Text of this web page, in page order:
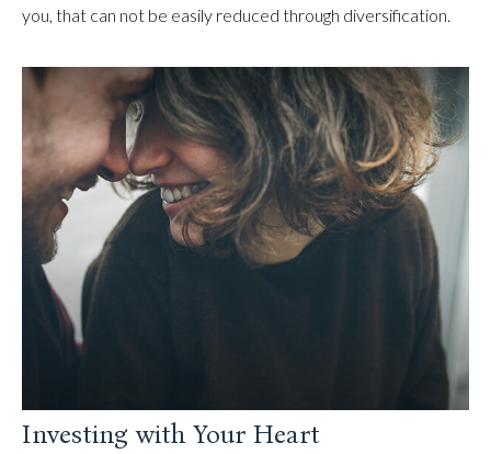
you, that can not be easily reduced through diversification.
Investing with Your Heart